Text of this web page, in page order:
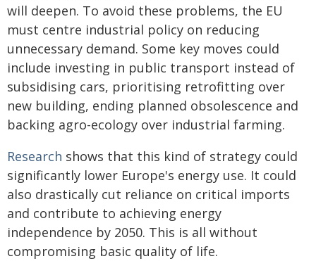
will deepen. To avoid these problems, the EU
must centre industrial policy on reducing
unnecessary demand. Some key moves could
include investing in public transport instead of
subsidising cars, prioritising retrofitting over
new building, ending planned obsolescence and
backing agro-ecology over industrial farming.
Research shows that this kind of strategy could
significantly lower Europe's energy use. It could
also drastically cut reliance on critical imports
and contribute to achieving energy
independence by 2050. This is all without
compromising basic quality of life.